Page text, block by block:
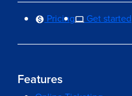
Pricing Get started
Features